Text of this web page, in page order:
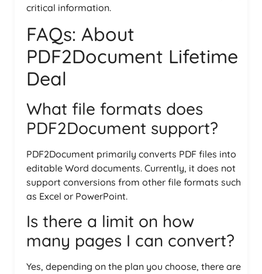
critical information.
FAQs: About
PDF2Document Lifetime
Deal
What file formats does
PDF2Document support?
PDF2Document primarily converts PDF files into
editable Word documents. Currently, it does not
support conversions from other file formats such
as Excel or PowerPoint.
Is there a limit on how
many pages I can convert?
Yes, depending on the plan you choose, there are